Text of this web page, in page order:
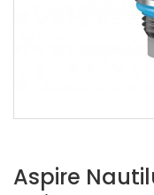
Aspire